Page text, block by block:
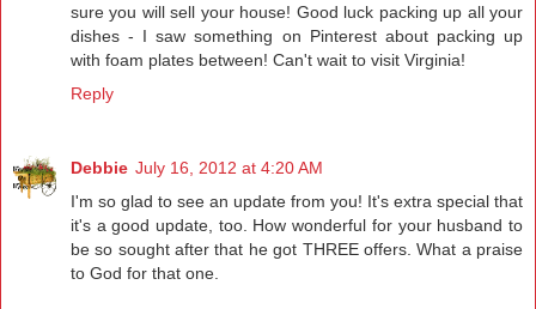
sure you will sell your house! Good luck packing up all your
dishes - I saw something on Pinterest about packing up
with foam plates between! Can't wait to visit Virginia!
Reply
Debbie July 16, 2012 at 4:20 AM
I'm so glad to see an update from you! It's extra special that
it's a good update, too. How wonderful for your husband to
be so sought after that he got THREE offers. What a praise
to God for that one.